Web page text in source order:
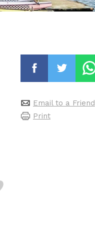
Email to a Friend
Print